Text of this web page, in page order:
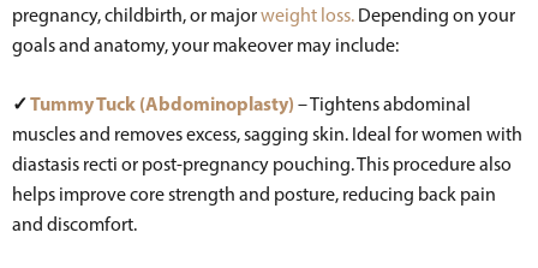
pregnancy, childbirth, or majorweight loss. Depending on your
goals and anatomy, your makeover may include:
✓Tummy Tuck (Abdominoplasty) – Tightens abdominal
muscles and removes excess, sagging skin. Ideal for women with
diastasis recti or post-pregnancy pouching. This procedure also
helps improve core strength and posture, reducing back pain
and discomfort.